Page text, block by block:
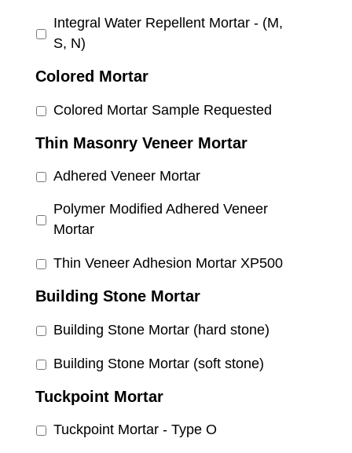
Integral Water Repellent Mortar - (M,
S, N)
Colored Mortar
Colored Mortar Sample Requested
Thin Masonry Veneer Mortar
Adhered Veneer Mortar
Polymer Modified Adhered Veneer
Mortar
Thin Veneer Adhesion Mortar XP500
Building Stone Mortar
Building Stone Mortar (hard stone)
Building Stone Mortar (soft stone)
Tuckpoint Mortar
Tuckpoint Mortar - Type O